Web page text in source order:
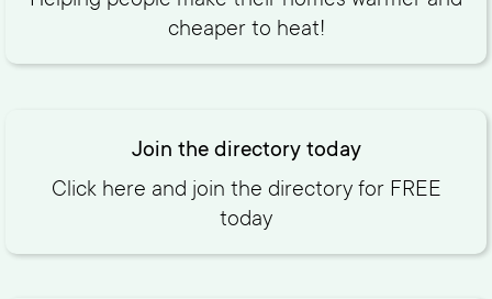
cheaper to heat!
Join the directory today
Click here and join the directory for FREE
today‍